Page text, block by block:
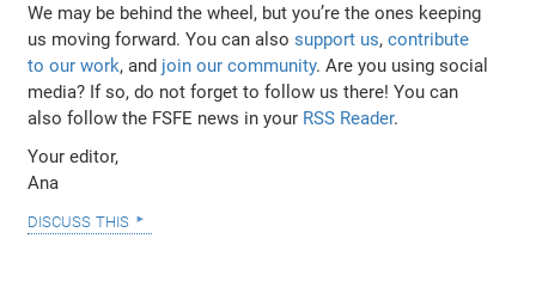
We may be behind the wheel, but you’re the ones keeping
us moving forward. You can alsosupport us,contribute
to our work, and join our community. Are you using social
media? If so, do not forget to follow us there! You can
also follow the FSFE news in your RSS Reader.
Your editor,
Ana
discuss this